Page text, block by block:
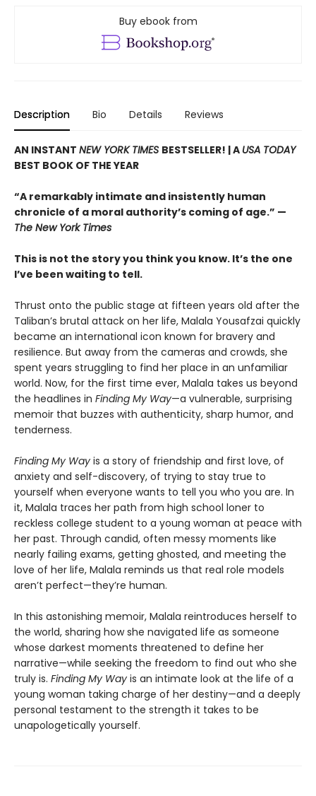
Buy ebook from
Description Bio Details Reviews
AN INSTANT NEW YORK TIMES BESTSELLER! |A USA TODAY
BEST BOOK OF THE YEAR
“A remarkably intimate and insistently human
chronicle of a moral authority’s coming of age.” —
The New York Times
This is not the story you think you know. It’s the one
I’ve been waiting to tell.
Thrust onto the public stage at fifteen years old after the
Taliban’s brutal attack on her life, Malala Yousafzai quickly
became an international icon known for bravery and
resilience. But away from the cameras and crowds, she
spent years struggling to find her place in an unfamiliar
world. Now, for the first time ever, Malala takes us beyond
the headlines in Finding My Way—a vulnerable, surprising
memoir that buzzes with authenticity, sharp humor, and
tenderness.
Finding My Way is a story of friendship and first love, of
anxiety and self-discovery, of trying to stay true to
yourself when everyone wants to tell you who you are. In
it, Malala traces her path from high school loner to
reckless college student to a young woman at peace with
her past. Through candid, often messy moments like
nearly failing exams, getting ghosted, and meeting the
love of her life, Malala reminds us that real role models
aren’t perfect—they’re human.
In this astonishing memoir, Malala reintroduces herself to
the world, sharing how she navigated life as someone
whose darkest moments threatened to define her
narrative—while seeking the freedom to find out who she
truly is. Finding My Way is an intimate look at the life of a
young woman taking charge of her destiny—and a deeply
personal testament to the strength it takes to be
unapologetically yourself.